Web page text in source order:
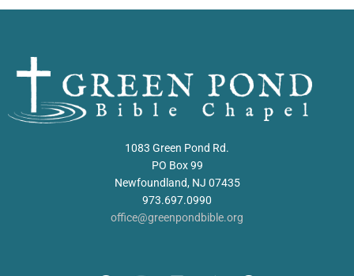
1083 Green Pond Rd.
PO Box 99
Newfoundland, NJ 07435
973.697.0990
office@greenpondbible.org